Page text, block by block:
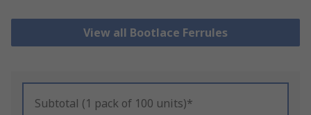
View all Bootlace Ferrules
Subtotal (1 pack of 100 units)*